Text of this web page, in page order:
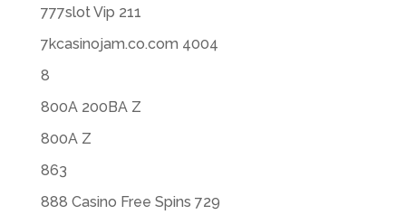
777slot Vip 211
7kcasinojam.co.com 4004
8
800A 200BA Z
800A Z
863
888 Casino Free Spins 729